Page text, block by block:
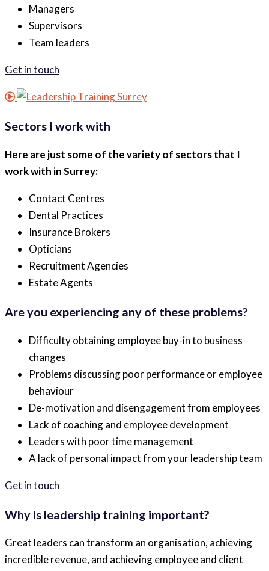
Managers
Supervisors
Team leaders
Get in touch
Sectors I work with
Here are just some of the variety of sectors that I
work with in Surrey:
Contact Centres
Dental Practices
Insurance Brokers
Opticians
Recruitment Agencies
Estate Agents
Are you experiencing any of these problems?
Difficulty obtaining employee buy-in to business
changes
Problems discussing poor performance or employee
behaviour
De-motivation and disengagement from employees
Lack of coaching and employee development
Leaders with poor time management
A lack of personal impact from your leadership team
Get in touch
Why is leadership training important?
Great leaders can transform an organisation, achieving
incredible revenue, and achieving employee and client